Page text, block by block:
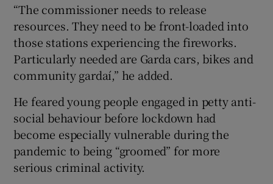
“The commissioner needs to release
resources. They need to be front-loaded into
those stations experiencing the fireworks.
Particularly needed are Garda cars, bikes and
community gardaí,” he added.
He feared young people engaged in petty anti-
social behaviour before lockdown had
become especially vulnerable during the
pandemic to being “groomed” for more
serious criminal activity.